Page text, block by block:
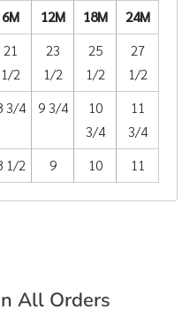
6M 12M 18M
24M
21
1/2
23
1/2
25
1/2
27
1/2
3/4 9 3/4
10
3/4
11
3/4
1/2 9 10 11
All Orders